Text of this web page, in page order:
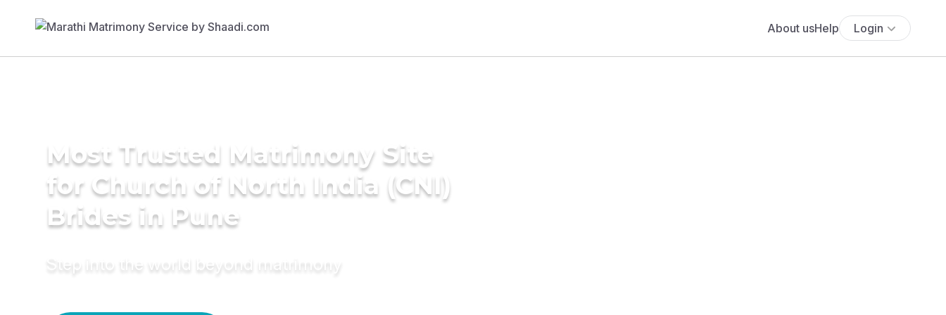
About usHelp Login
Most Trusted Matrimony Site
for Church of North India (CNI)
Brides in Pune
Step into the world beyond matrimony